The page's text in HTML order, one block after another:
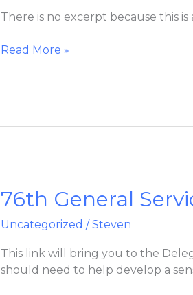
There is no excerpt because this
the
Corner
Read More »
76th General
Uncategorized /Steven
This link will bring you to the
should need to help develop a
76th
General
Service
Folder
for